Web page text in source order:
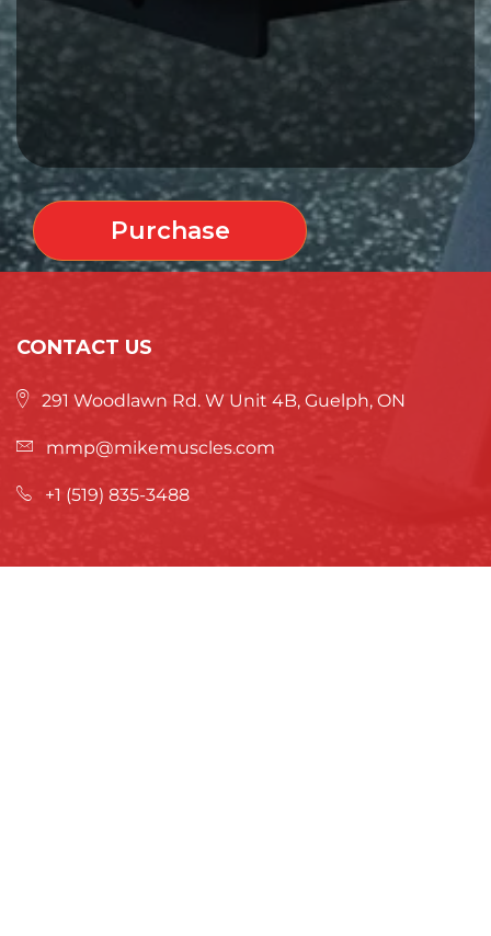
Purchase
CONTACT US
291 Woodlawn Rd. W Unit 4B, Guelph, ON
mmp@mikemuscles.com
+1 (519) 835-3488